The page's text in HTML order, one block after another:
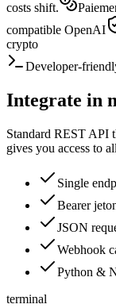
costs shift.
compatible OpenAI
crypto
Developer-
Integrate in
Standard REST API
gives you access to
Single
Bearer
JSON
Webhook
Python &
terminal